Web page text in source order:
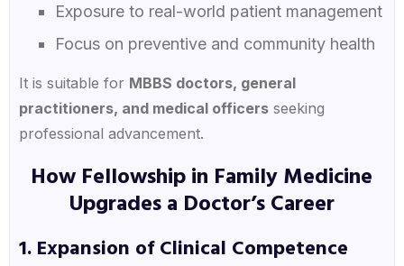
Exposure to real-world patient management
Focus on preventive and community health
It is suitable for MBBS doctors, general
practitioners, and medical officersseeking
professional advancement.
How Fellowship in Family Medicine
Upgrades a Doctor’s Career
1. Expansion of Clinical Competence